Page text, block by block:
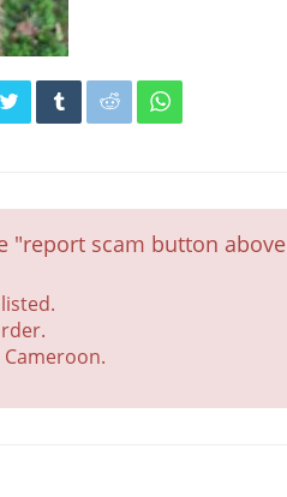
"report scam button